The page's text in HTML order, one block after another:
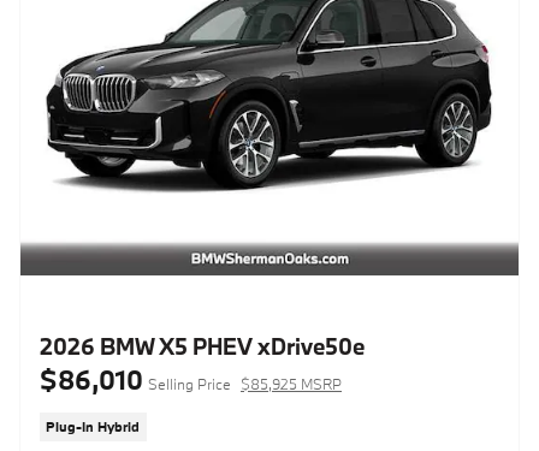
2026 BMW X5 PHEV xDrive50e
$86,010 Selling Price $85,925 MSRP
Plug-In Hybrid